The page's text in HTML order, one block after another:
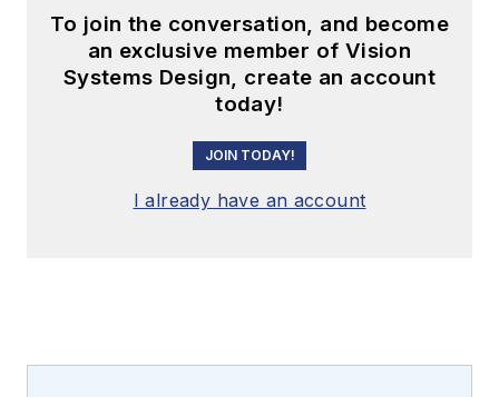
To join the conversation, and become
an exclusive member of Vision
Systems Design, create an account
today!
JOIN TODAY!
I already have an account